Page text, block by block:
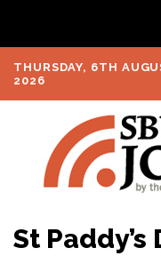
THURSDAY, 6TH
2026
St Paddy’s